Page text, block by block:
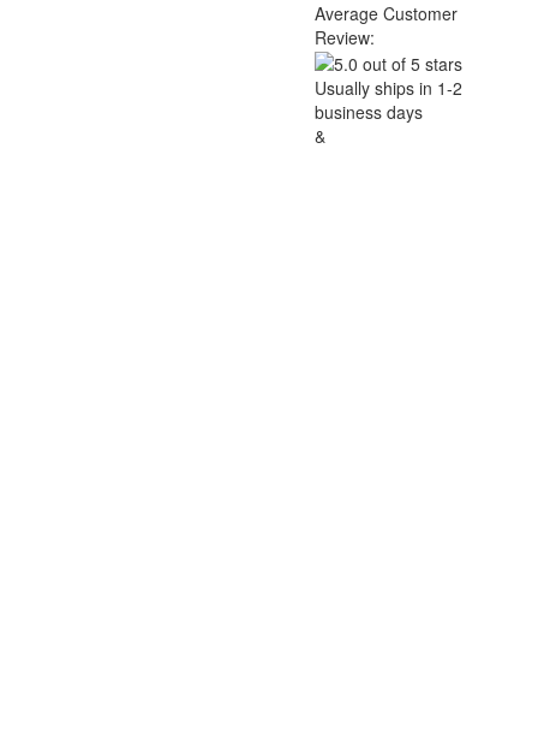
Average Customer
Review:
Usually ships in 1-2
business days
&